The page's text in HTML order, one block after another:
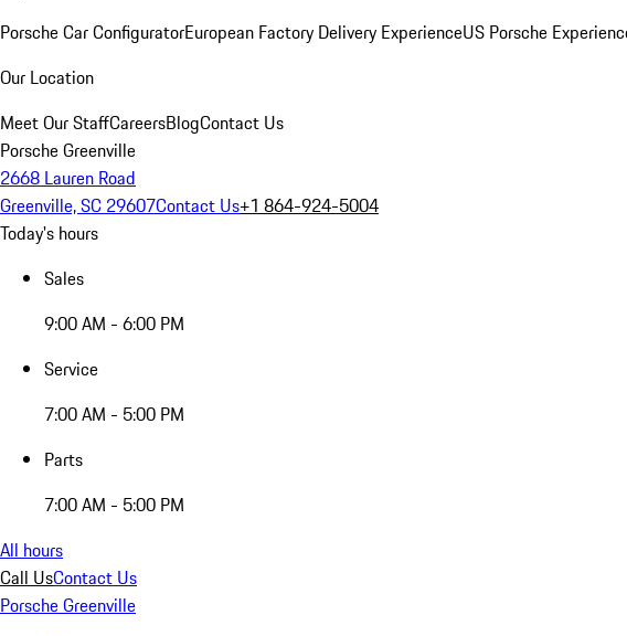
Porsche Car ConfiguratorEuropean Factory Delivery ExperienceUS Porsche
Our Location
Meet Our StaffCareersBlogContact Us
Porsche Greenville
2668 Lauren Road
Greenville, SC 29607Contact Us+1 864-924-5004
Today's hours
Sales
9:00 AM - 6:00 PM
Service
7:00 AM - 5:00 PM
Parts
7:00 AM - 5:00 PM
All hours
Call UsContact Us
Porsche Greenville